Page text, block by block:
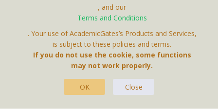
Contact Us
, and our
Terms and Conditions
. Your use of AcademicGates’s Products and Services,
is subject to these policies and terms.
If you do not use the cookie, some functions
may not work properly.
OK Close